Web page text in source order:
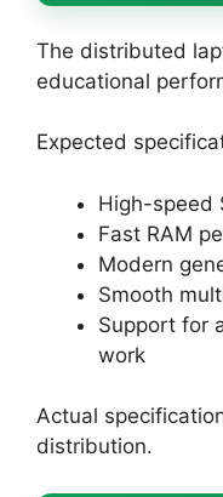
The distributed
educational
Expected
High-speed
Fast RAM
Modern
Smooth
Support for
work
Actual
distribution.